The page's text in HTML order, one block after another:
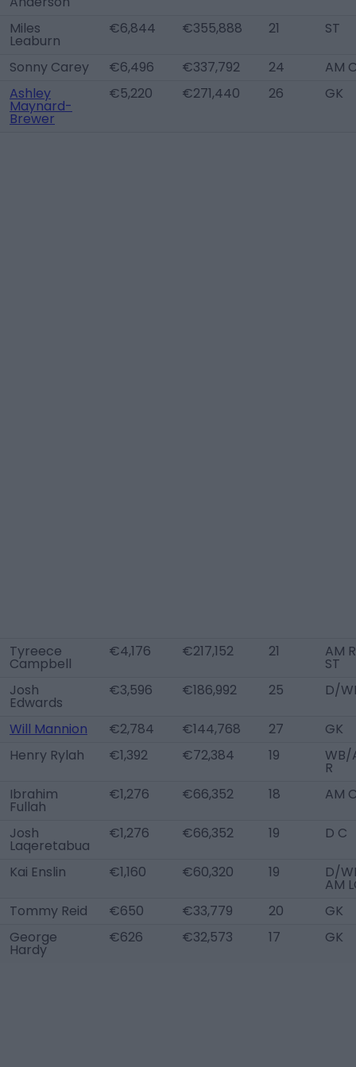
Miles
Leaburn
€6,844 €355,888 21 ST
Sonny Carey €6,496 €337,792 24
AM
Ashley
Maynard-
Brewer
€5,220 €271,440 26 GK
Tyreece
Campbell
€4,176 €217,152 21 AM
ST
Josh
Edwards
€3,596 €186,992 25 D/
Will Mannion €2,784 €144,768 27
GK
Henry Rylah
€1,392 €72,384 19 WB/
R
Ibrahim
Fullah
€1,276 €66,352 18 AM
Josh
Laqeretabua
€1,276 €66,352 19 D C
Kai Enslin €1,160 €60,320 19 D/
AM
Tommy Reid
€650 €33,779 20
GK
George
Hardy
€626 €32,573 17 GK